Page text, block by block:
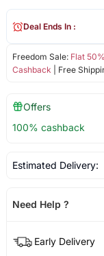
Freedom Sale: Flat
Cashback | Free
Deal Ends In :
Offers
100% cashback
Estimated Delivery:
Need Help ?
Early Delivery